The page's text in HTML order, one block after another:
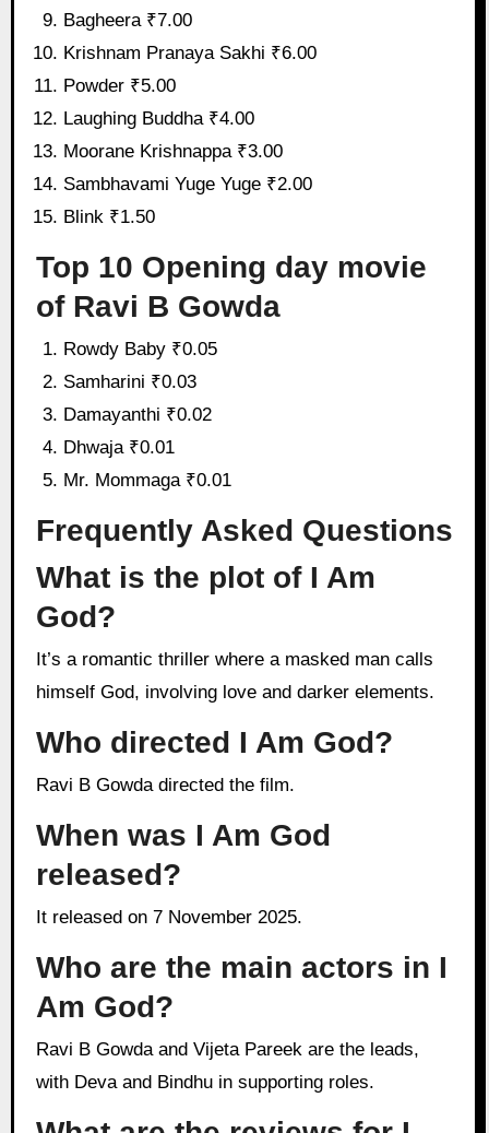
Bagheera ₹7.00
Krishnam Pranaya Sakhi ₹6.00
Powder ₹5.00
Laughing Buddha ₹4.00
Moorane Krishnappa ₹3.00
Sambhavami Yuge Yuge ₹2.00
Blink ₹1.50
Top 10 Opening day movie
of Ravi B Gowda
Rowdy Baby ₹0.05
Samharini ₹0.03
Damayanthi ₹0.02
Dhwaja ₹0.01
Mr. Mommaga ₹0.01
Frequently Asked Questions
What is the plot of I Am
God?
It’s a romantic thriller where a masked man calls
himself God, involving love and darker elements.
Who directed I Am God?
Ravi B Gowda directed the film.
When was I Am God
released?
It released on 7 November 2025.
Who are the main actors in I
Am God?
Ravi B Gowda and Vijeta Pareek are the leads,
with Deva and Bindhu in supporting roles.